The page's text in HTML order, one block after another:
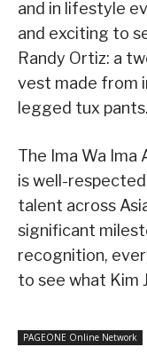
and in lifestyle
and exciting to
Randy Ortiz: a
vest made from
legged tux pants.
The Ima Wa Ima
is well-
talent across
significant
recognition,
to see what Kim
PAGEONE Online Network